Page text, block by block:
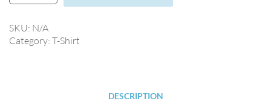
SKU: N/A
Category: T-Shirt
DESCRIPTION